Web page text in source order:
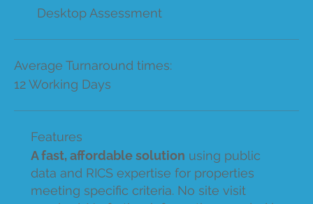
Desktop Assessment
Average Turnaround times:
12 Working Days
Features
A fast, affordable solution using public
data and RICS expertise for properties
meeting specific criteria. No site visit